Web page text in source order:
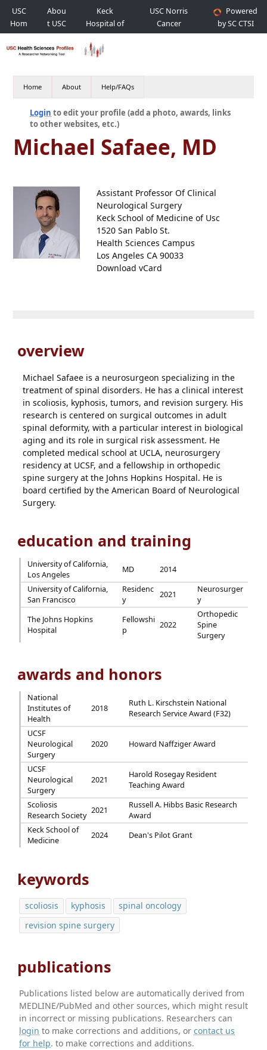
USC
Hom
e
Abou
t USC
Keck
Hospital of
USC
USC Norris
Cancer
Hospital
Powered
by SC CTSI
Home About Help/FAQs
Login to edit your profile (add a photo, awards, links
to other websites, etc.)
Michael Safaee, MD
Assistant Professor Of Clinical
Neurological Surgery
Keck School of Medicine of Usc
1520 San Pablo St.
Health Sciences Campus
Los Angeles CA 90033
Download vCard
overview
Michael Safaee is a neurosurgeon specializing in the
treatment of spinal disorders. He has a clinical interest
in scoliosis, kyphosis, tumors, and revision surgery. His
research is centered on surgical outcomes in adult
spinal deformity, with a particular interest in biological
aging and its role in surgical risk assessment. He
completed medical school at UCLA, neurosurgery
residency at UCSF, and a fellowship in orthopedic
spine surgery at the Johns Hopkins Hospital. He is
board certified by the American Board of Neurological
Surgery.
education and training
University of California,
Los Angeles
MD
2014
University of California,
San Francisco
Residenc
y
2021
Neurosurger
y
The Johns Hopkins
Hospital
Fellowshi
p
2022
Orthopedic
Spine
Surgery
awards and honors
National
Institutes of
Health
2018
Ruth L. Kirschstein National
Research Service Award (F32)
UCSF
Neurological
Surgery
2020 Howard Naffziger Award
UCSF
Neurological
Surgery
2021
Harold Rosegay Resident
Teaching Award
Scoliosis
Research Society
2021
Russell A. Hibbs Basic Research
Award
Keck School of
Medicine
2024 Dean's Pilot Grant
keywords
scoliosis kyphosis
spinal oncology
revision spine surgery
publications
Publications listed below are automatically derived from
MEDLINE/PubMed and other sources, which might result
in incorrect or missing publications. Researchers can
login to make corrections and additions, orcontact us
for help. to make corrections and additions.